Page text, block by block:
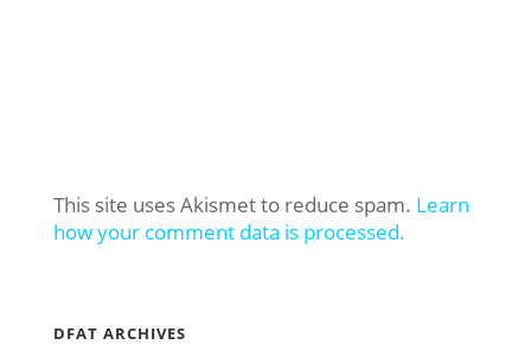
This site uses Akismet to reduce spam. Learn
how your comment data is processed.
DFAT ARCHIVES